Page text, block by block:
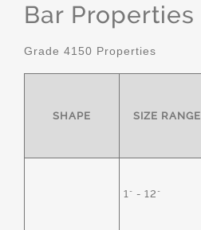
Bar Properties
Grade 4150 Properties
SHAPE SIZE RANGE
1" - 12"